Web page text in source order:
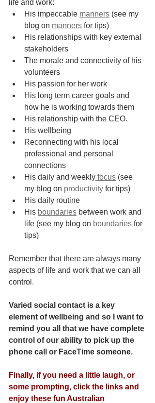
life and work:
His impeccable manners (see my
blog on manners for tips)
His relationships with key external
stakeholders
The morale and connectivity of his
volunteers
His passion for her work
His long term career goals and
how he is working towards them
His relationship with the CEO.
His wellbeing
Reconnecting with his local
professional and personal
connections
His daily and weekly focus (see
my blog on productivity for tips)
His daily routine
His boundaries between work and
life (see my blog on boundaries for
tips)
Remember that there are always many
aspects of life and work that we can all
control.
Varied social contact is a key
element of wellbeing and so I want to
remind you all that we have complete
control of our ability to pick up the
phone call or FaceTime someone.
Finally, if you need a little laugh, or
some prompting, click the links and
enjoy these fun Australian